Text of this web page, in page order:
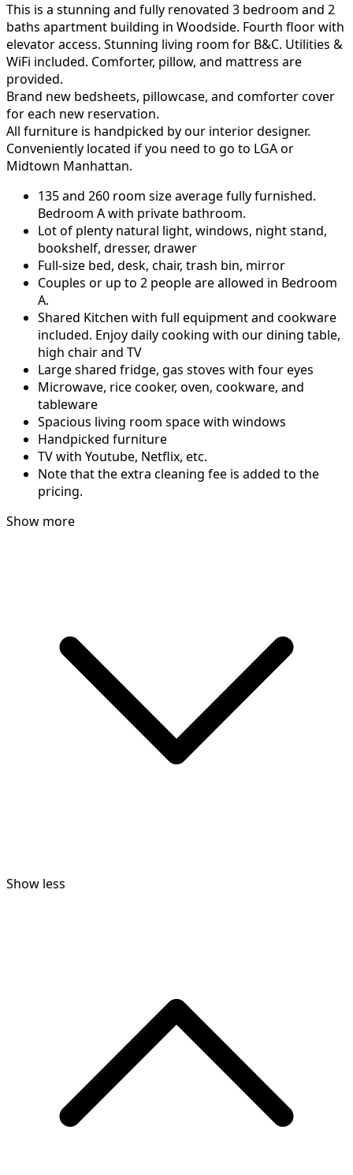
This is a stunning and fully renovated 3 bedroom and 2
baths apartment building in Woodside. Fourth floor with
elevator access. Stunning living room for B&C. Utilities &
WiFi included. Comforter, pillow, and mattress are
provided.
Brand new bedsheets, pillowcase, and comforter cover
for each new reservation.
All furniture is handpicked by our interior designer.
Conveniently located if you need to go to LGA or
Midtown Manhattan.
135 and 260 room size average fully furnished.
Bedroom A with private bathroom.
Lot of plenty natural light, windows, night stand,
bookshelf, dresser, drawer
Full-size bed, desk, chair, trash bin, mirror
Couples or up to 2 people are allowed in Bedroom
A.
Shared Kitchen with full equipment and cookware
included. Enjoy daily cooking with our dining table,
high chair and TV
Large shared fridge, gas stoves with four eyes
Microwave, rice cooker, oven, cookware, and
tableware
Spacious living room space with windows
Handpicked furniture
TV with Youtube, Netflix, etc.
Note that the extra cleaning fee is added to the
pricing.
Show more
Show less